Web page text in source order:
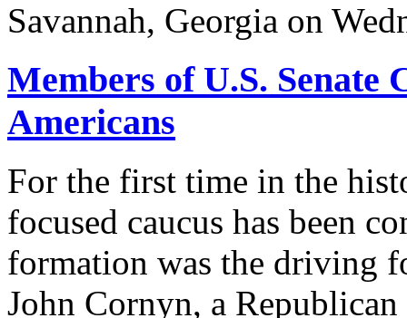
Savannah, Georgia on
Members of U.S. Senate
Americans
For the first time in the
focused caucus has been
formation was the driving
John Cornyn, a